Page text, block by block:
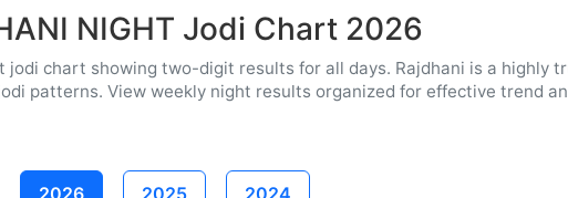
NIGHT Jodi Chart 2026
jodi chart showing two-digit results for all days. Rajdhani is a highly
patterns. View weekly night results organized for effective trend
2026 2025 2024